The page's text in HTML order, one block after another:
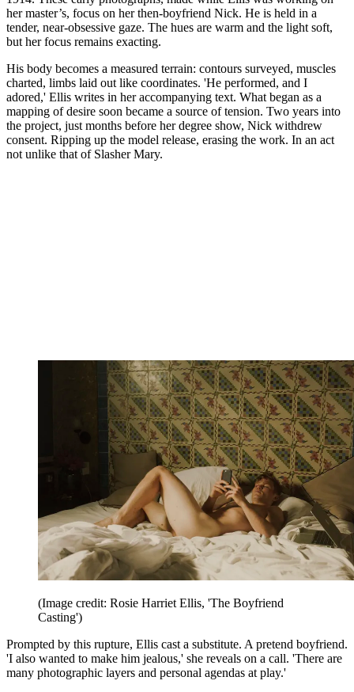
her master’s, focus on her then-boyfriend Nick. He is held in a
tender, near-obsessive gaze. The hues are warm and the light soft,
but her focus remains exacting.
His body becomes a measured terrain: contours surveyed, muscles
charted, limbs laid out like coordinates. 'He performed, and I
adored,' Ellis writes in her accompanying text. What began as a
mapping of desire soon became a source of tension. Two years into
the project, just months before her degree show, Nick withdrew
consent. Ripping up the model release, erasing the work. In an act
not unlike that of Slasher Mary.
(Image credit: Rosie Harriet Ellis, 'The Boyfriend
Casting')
Prompted by this rupture, Ellis cast a substitute. A pretend boyfriend.
'I also wanted to make him jealous,' she reveals on a call. 'There are
many photographic layers and personal agendas at play.'